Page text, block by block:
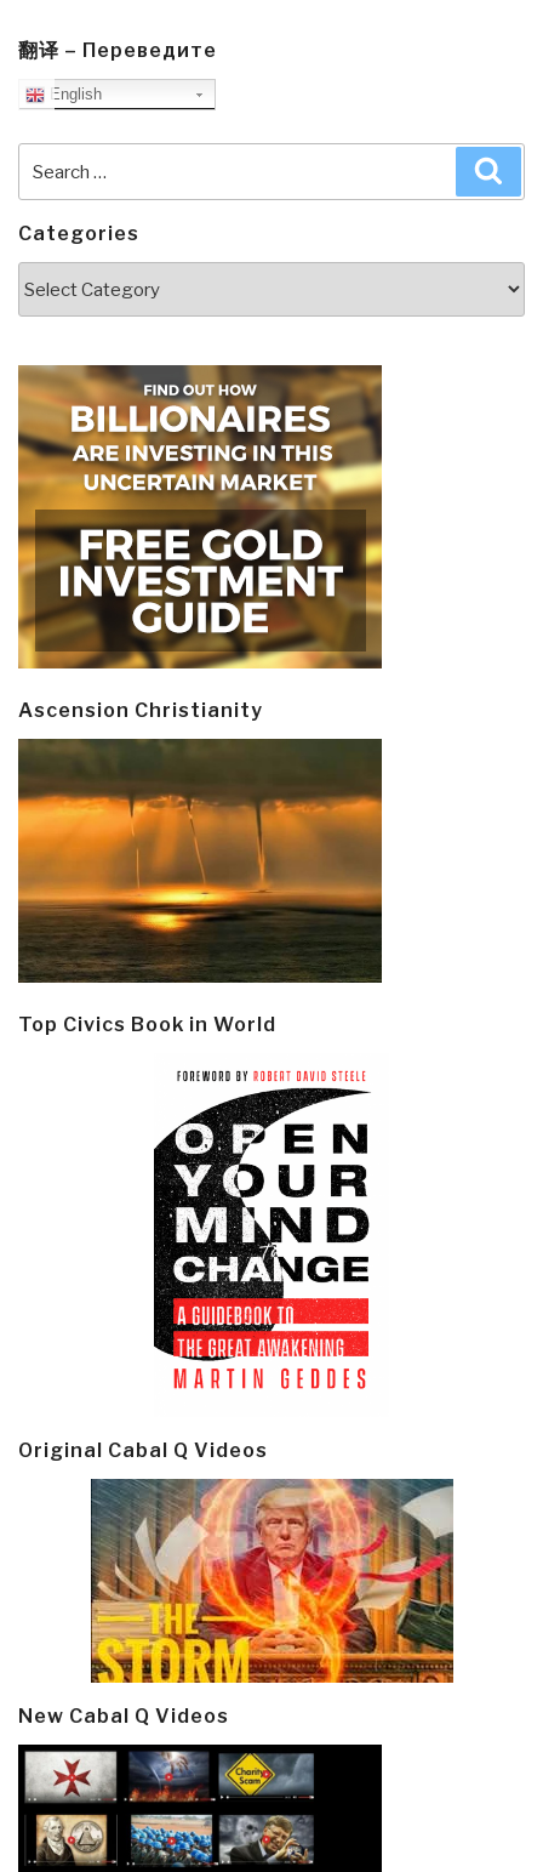
翻译 – Переведите
English
for:
Categories
Ascension Christianity
Top Civics Book in World
Original Cabal Q Videos
New Cabal Q Videos